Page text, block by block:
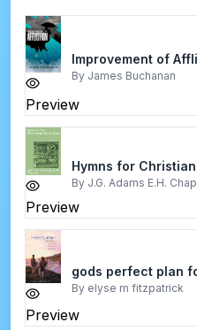
Preview
Improvement of
By James Buchanan
Preview
Hymns for
By J.G. Adams E.H.
Preview
gods perfect plan
By elyse m fitzpatrick